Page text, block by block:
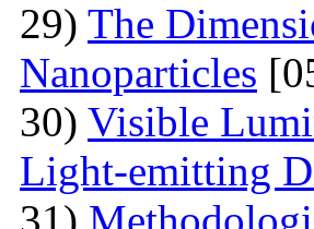
29) The
Nanoparticles
30) Visible
Light-emitting
31)